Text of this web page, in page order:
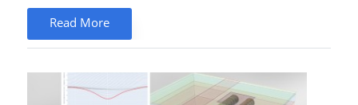
Read More